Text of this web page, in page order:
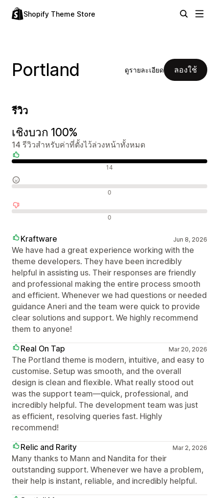
Shopify Theme Store
Portland ดูรายละเอียด ลองใช้
รีวิว
เชิงบวก 100%
14 รีวิวสำหรับค่าที่ตั้งไว้ล่วงหน้าทั้งหมด
14
0
0
Kraftware Jun 8, 2026
We have had a great experience working with the
theme developers. They have been incredibly
helpful in assisting us. Their responses are friendly
and professional making the entire process smooth
and efficient. Whenever we had questions or needed
guidance Aneri and the team were quick to provide
clear solutions and support. We highly recommend
them to anyone!
Real On Tap
Mar 20, 2026
The Portland theme is modern, intuitive, and easy to
customise. Setup was smooth, and the overall
design is clean and flexible. What really stood out
was the support team—quick, professional, and
incredibly helpful. The development team was just
as efficient, resolving queries fast. Highly
recommend!
Relic and Rarity
Mar 2, 2026
Many thanks to Mann and Nandita for their
outstanding support. Whenever we have a problem,
their help is instant, reliable, and incredibly helpful.